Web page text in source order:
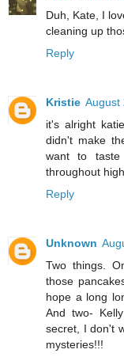
Duh, Kate, I
cleaning up
Reply
Kristie August
it's alright
didn't make
want to
throughout
Reply
Unknown
Two things.
those
hope a long
And two-
secret, I don't
mysteries!!!